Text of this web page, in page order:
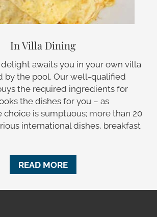
In Villa Dining
awaits you in your own villa
by the pool. Our well-qualified
the required ingredients for
the dishes for you – as
choice is sumptuous; more than 20
international dishes, breakfast
READ MORE